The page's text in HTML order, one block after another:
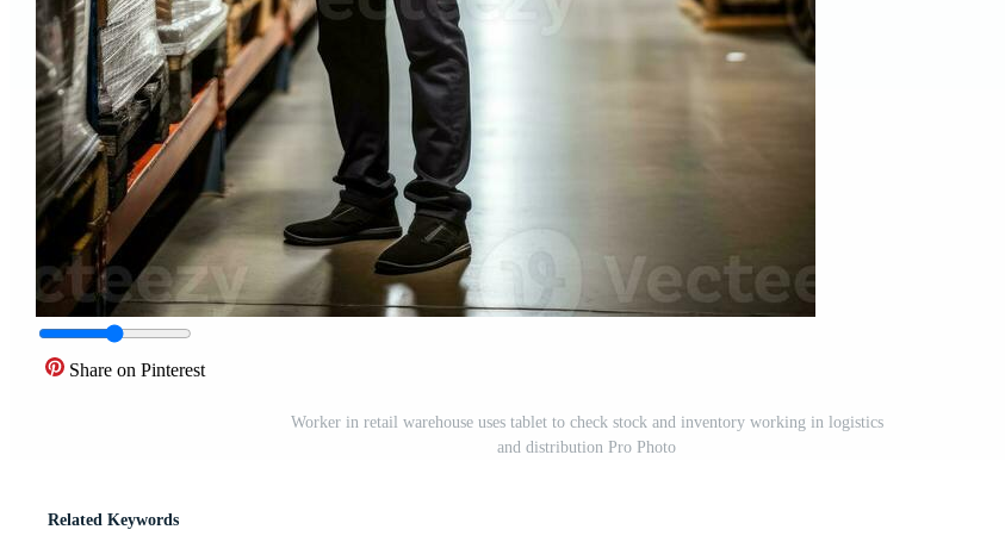
Share on Pinterest
Worker in retail warehouse uses tablet to check stock and inventory working in logistics
and distribution Pro Photo
Related Keywords